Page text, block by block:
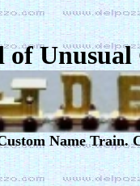
of Unusual
Name Train.